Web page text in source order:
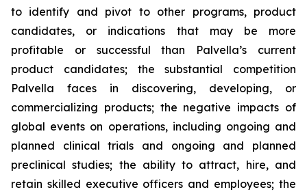
to identify and pivot to other programs, product
candidates, or indications that may be more
profitable or successful than Palvella’s current
product candidates; the substantial competition
Palvella faces in discovering, developing, or
commercializing products; the negative impacts of
global events on operations, including ongoing and
planned clinical trials and ongoing and planned
preclinical studies; the ability to attract, hire, and
retain skilled executive officers and employees; the